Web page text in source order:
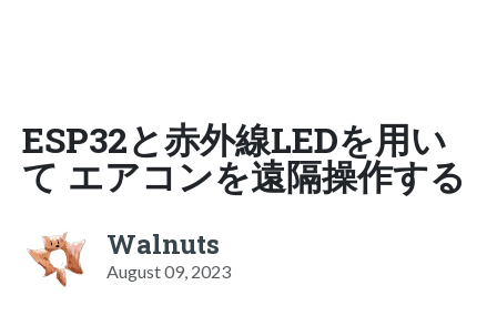
ESP32と赤外線LEDを用い
て エアコンを遠隔操作する
Walnuts
August 09, 2023